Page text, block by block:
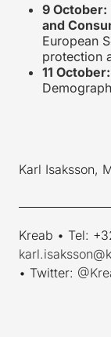
9 October:
and
European
protection
11
Karl Isaksson,
Kreab • Tel:
• Twitter: